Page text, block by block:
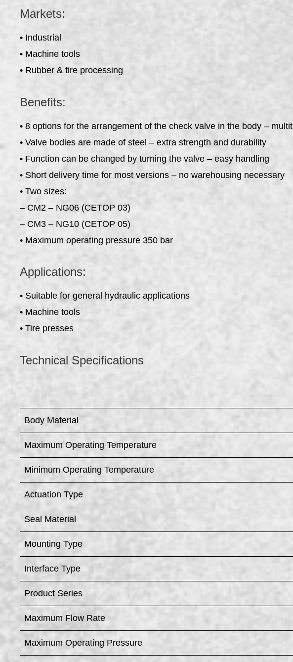
Markets:
• Industrial
• Machine tools
• Rubber & tire processing
Benefits:
• 8 options for the arrangement of the check valve in the body –
• Valve bodies are made of steel – extra strength and durability
• Function can be changed by turning the valve – easy handling
• Short delivery time for most versions – no warehousing necessary
• Two sizes:
– CM2 – NG06 (CETOP 03)
– CM3 – NG10 (CETOP 05)
• Maximum operating pressure 350 bar
Applications:
• Suitable for general hydraulic applications
• Machine tools
• Tire presses
Technical Specifications
Body Material
Maximum Operating Temperature
Minimum Operating Temperature
Actuation Type
Seal Material
Mounting Type
Interface Type
Product Series
Maximum Flow Rate
Maximum Operating Pressure